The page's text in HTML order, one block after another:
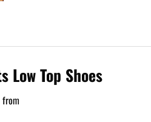
Top Shoes
from